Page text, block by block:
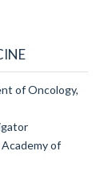
of Oncology,
of